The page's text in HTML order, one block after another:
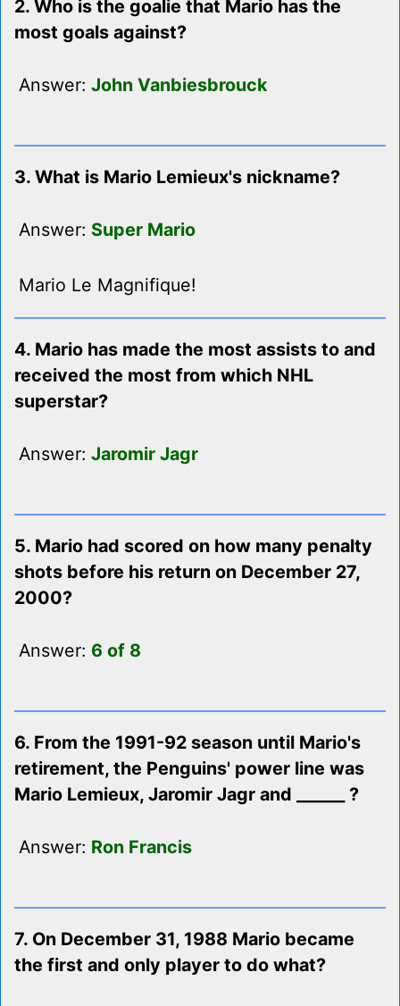
2. Who is the goalie that Mario has the
most goals against?
Answer: John Vanbiesbrouck
3. What is Mario Lemieux's nickname?
Answer: Super Mario
Mario Le Magnifique!
4. Mario has made the most assists to and
received the most from which NHL
superstar?
Answer: Jaromir Jagr
5. Mario had scored on how many penalty
shots before his return on December 27,
2000?
Answer: 6 of 8
6. From the 1991-92 season until Mario's
retirement, the Penguins' power line was
Mario Lemieux, Jaromir Jagr and ______ ?
Answer: Ron Francis
7. On December 31, 1988 Mario became
the first and only player to do what?